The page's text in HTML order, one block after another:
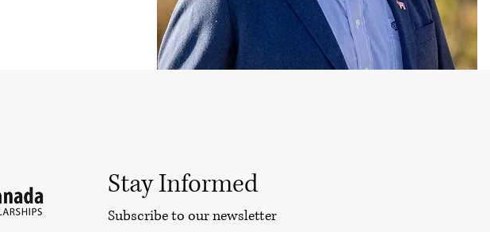
Stay Informed
Subscribe to our newsletter